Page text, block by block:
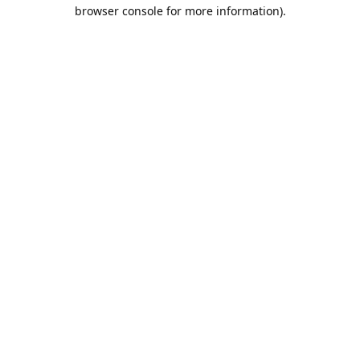
browser console for more information).